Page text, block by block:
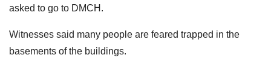
asked to go to DMCH.
Witnesses said many people are feared trapped in the
basements of the buildings.